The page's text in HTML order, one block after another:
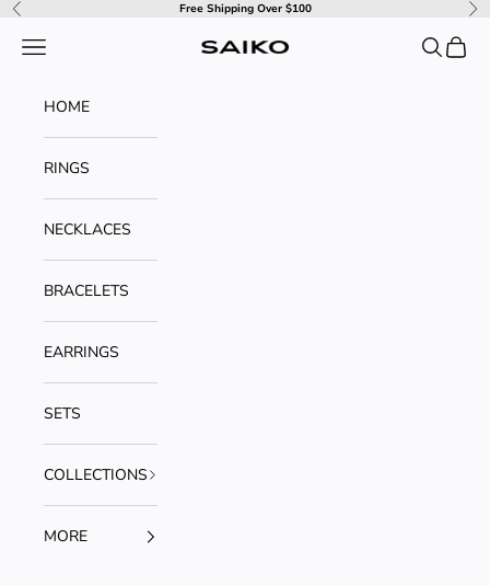
Skip to content
Previous Free Shipping Over $100
SAIKO
Navigation menu Search
Cart
HOME
RINGS
NECKLACES
BRACELETS
EARRINGS
SETS
COLLECTIONS
MORE